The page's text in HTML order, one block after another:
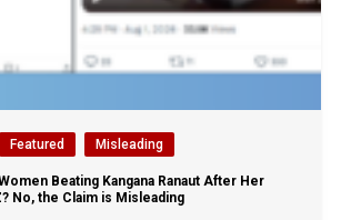
Featured Misleading
Beating Kangana Ranaut After Her
No, the Claim is Misleading